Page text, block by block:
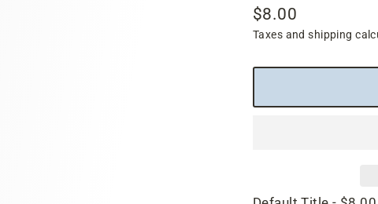
Regular
price
$8.00
Taxes and shipping